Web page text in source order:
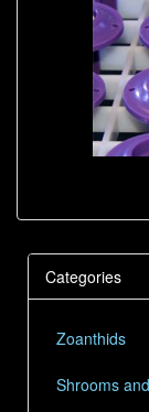
Categories
Zoanthids
Shrooms